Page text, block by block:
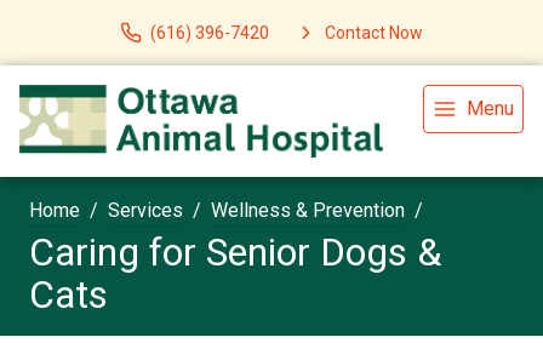
(616) 396-7420 Contact Now
Menu
Home Services Wellness & Prevention
Caring for Senior Dogs &
Cats